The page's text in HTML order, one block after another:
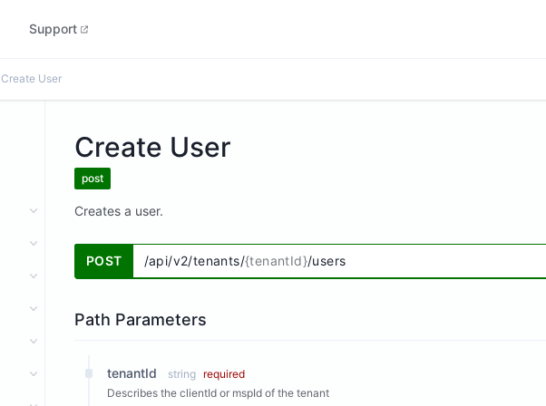
Support
Create User
Create User
post
Creates a user.
POST /api/v2/tenants/{tenantId}/users
Path Parameters
tenantId string required
Describes the clientId or mspId of the tenant